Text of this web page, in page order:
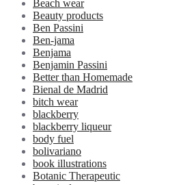
Beach wear
Beauty products
Ben Passini
Ben-jama
Benjama
Benjamin Passini
Better than Homemade
Bienal de Madrid
bitch wear
blackberry
blackberry liqueur
body fuel
bolivariano
book illustrations
Botanic Therapeutic